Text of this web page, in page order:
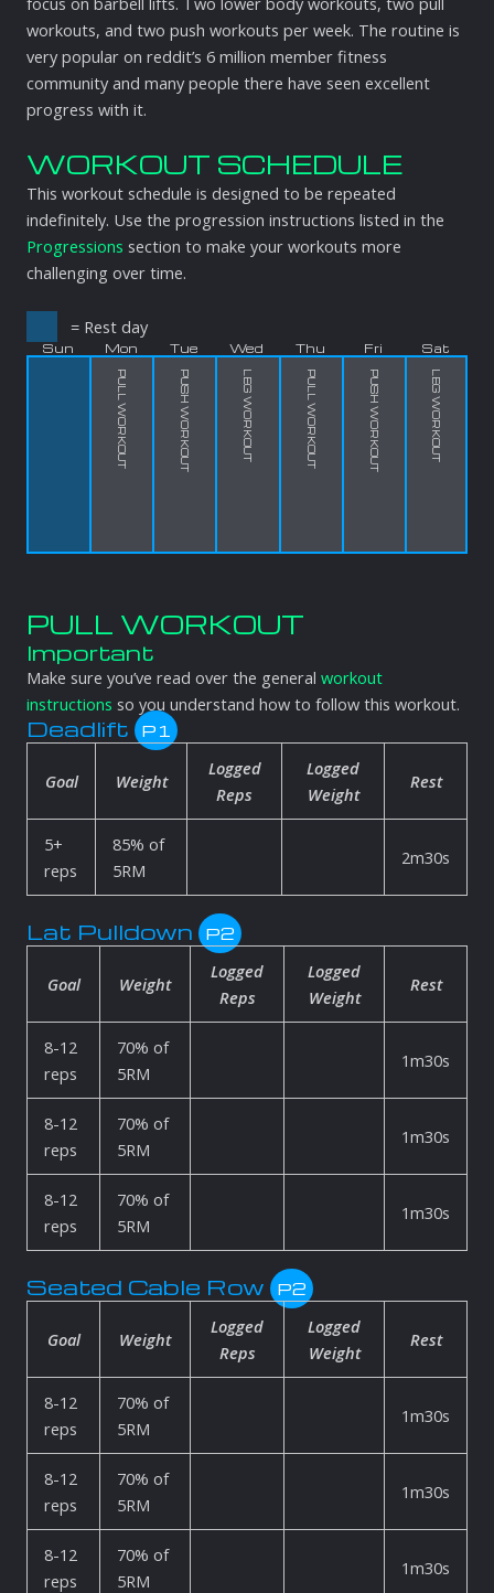
workouts, and two push workouts per week. The routine is
very popular on reddit’s 6 million member fitness
community and many people there have seen excellent
progress with it.
WORKOUT SCHEDULE
This workout schedule is designed to be repeated
indefinitely. Use the progression instructions listed in the
Progressions section to make your workouts more
challenging over time.
= Rest day
Sun Mon
PULL WORKOUT
Tue
PUSH WORKOUT
Wed
LEG WORKOUT
Thu
PULL WORKOUT
Fri
PUSH WORKOUT
Sat
LEG WORKOUT
PULL WORKOUT
Important
Make sure you’ve read over the general workout
instructions so you understand how to follow this workout.
Deadlift P1
Goal Weight
Logged
Reps
Logged
Weight
Rest
5+
reps
85% of
5RM
2m30s
Lat Pulldown P2
Goal Weight
Logged
Reps
Logged
Weight
Rest
8-12
reps
70% of
5RM
1m30s
8-12
reps
70% of
5RM
1m30s
8-12
reps
70% of
5RM
1m30s
Seated Cable Row P2
Goal Weight
Logged
Reps
Logged
Weight
Rest
8-12
reps
70% of
5RM
1m30s
8-12
reps
70% of
5RM
1m30s
8-12
reps
70% of
5RM
1m30s